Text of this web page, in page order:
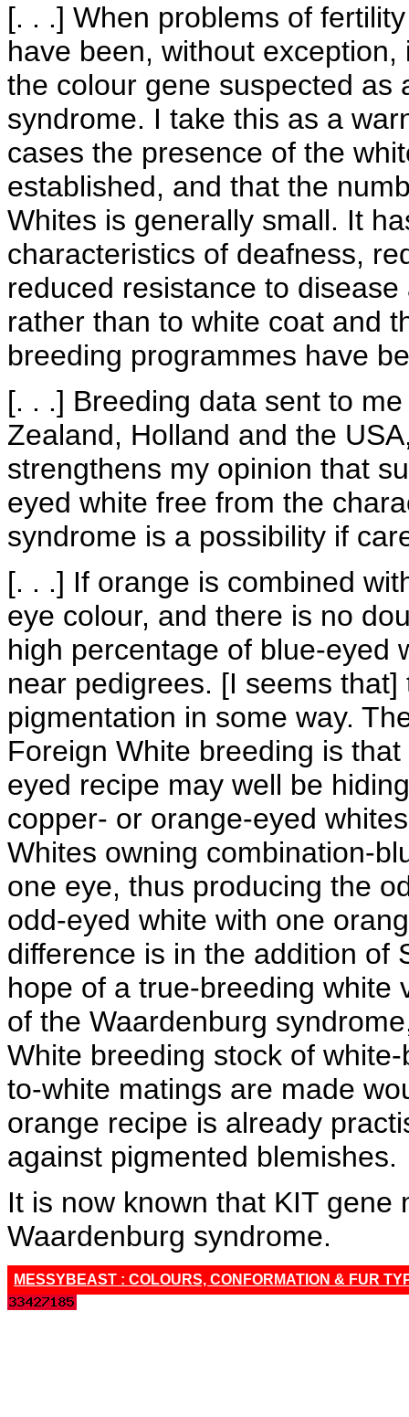
[. . .] When problems of
have been, without
the colour gene suspected as
syndrome. I take this as a
cases the presence of the
established, and that the
Whites is generally small. It
characteristics of deafness,
reduced resistance to
rather than to white coat and
breeding programmes have
[. . .] Breeding data sent to
Zealand, Holland and the
strengthens my opinion that
eyed white free from the
syndrome is a possibility if
[. . .] If orange is combined
eye colour, and there is no
high percentage of blue-eyed
near pedigrees. [I seems
pigmentation in some way.
Foreign White breeding is
eyed recipe may well be
copper- or orange-eyed
Whites owning combination-
one eye, thus producing the
odd-eyed white with one
difference is in the addition of
hope of a true-breeding white
of the Waardenburg
White breeding stock of
to-white matings are made
orange recipe is already
against pigmented blemishes.
It is now known that KIT
Waardenburg syndrome.
MESSYBEAST : COLOURS, CONFORMATION & FUR